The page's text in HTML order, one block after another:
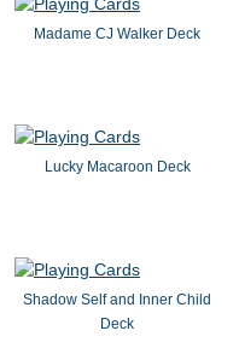
Madame CJ Walker Deck
Lucky Macaroon Deck
Shadow Self and Inner Child
Deck